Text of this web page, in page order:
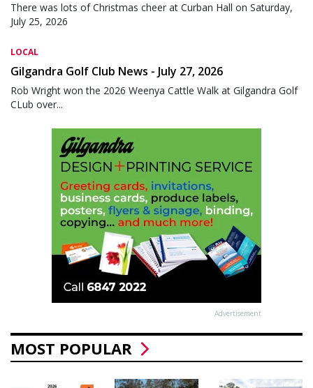
There was lots of Christmas cheer at Curban Hall on Saturday,
July 25, 2026
LOCAL
Gilgandra Golf Club News - July 27, 2026
Rob Wright won the 2026 Weenya Cattle Walk at Gilgandra Golf
CLub over...
Advertisement
MOST POPULAR